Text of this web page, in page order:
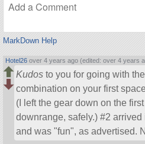
MarkDown Help
Hotel26 over 4 years ago (edited: over 4 years
Kudos to you for going with
combination on your first
(I left the gear down on the
downrange, safely.) #2
and was fun , as advertised.